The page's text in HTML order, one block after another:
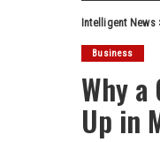
Intelligent News
Business
Why
Up in